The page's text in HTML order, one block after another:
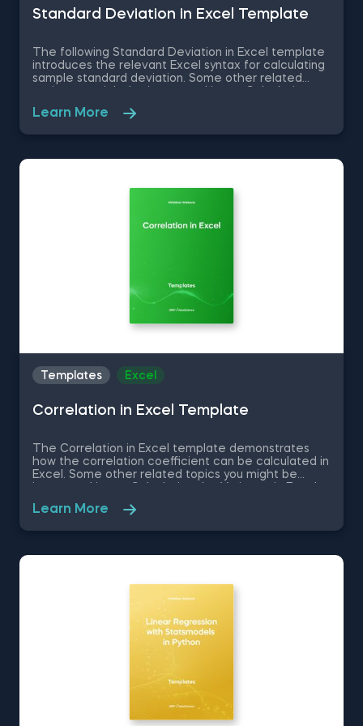
Standard Deviation in Excel Template
The following Standard Deviation in Excel template
introduces the relevant Excel syntax for calculating
sample standard deviation. Some other related
Excel, Covariance in Excel, Correlation in Excel You
Learn More
Templates Excel
Correlation in Excel Template
The Correlation in Excel template demonstrates
how the correlation coefficient can be calculated in
Excel. Some other related topics you might be
in Excel, Covariance in Excel. You can now download
Learn More